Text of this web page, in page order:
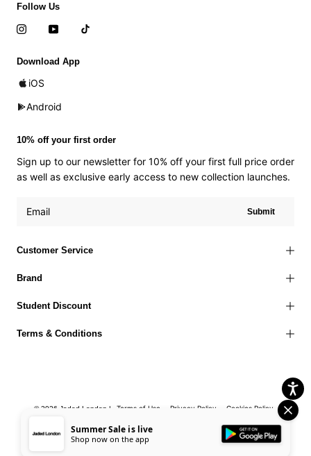
Customer Service
Brand
Student Discount
Terms & Conditions
Follow Us
Download App
iOS
Android
10% off your first order
Sign up to our newsletter for 10% off your first full price order
as well as exclusive early access to new collection launches.
Submit
© 2026 Jaded London | Terms of Use Privacy Policy
Cookies Policy
Corporate Social Responsibility
EU Right to
Withdrawal
Summer Sale is live
Shop now on the app